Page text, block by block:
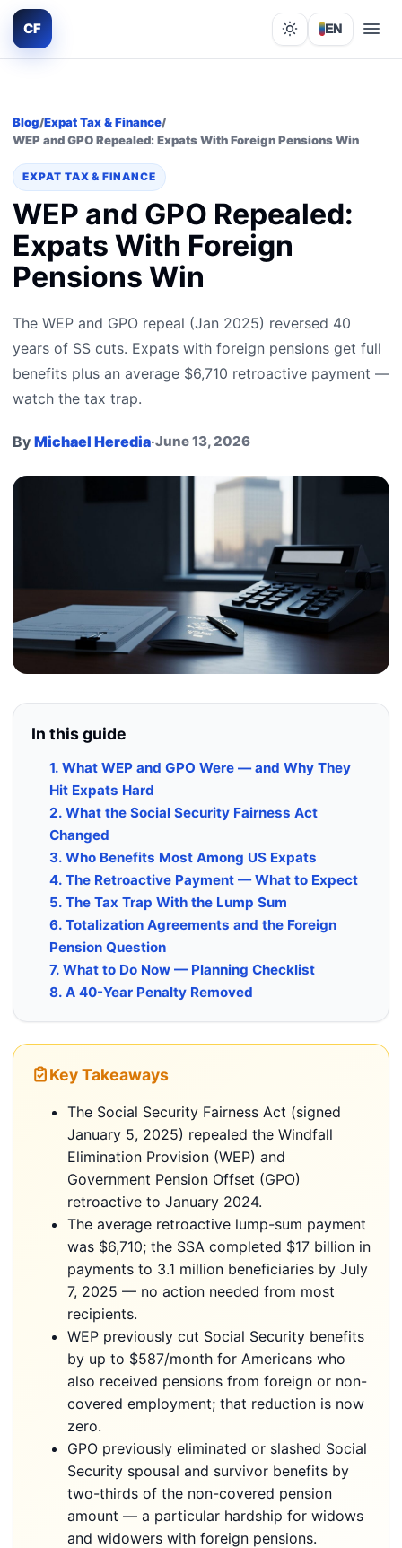
CF Lights out
EN
Blog/Expat Tax & Finance/
WEP and GPO Repealed: Expats With Foreign Pensions Win
EXPAT TAX & FINANCE
WEP and GPO Repealed:
Expats With Foreign
Pensions Win
The WEP and GPO repeal (Jan 2025) reversed 40
years of SS cuts. Expats with foreign pensions get full
benefits plus an average $6,710 retroactive payment —
watch the tax trap.
By Michael Heredia·June 13, 2026
In this guide
1. What WEP and GPO Were — and Why They
Hit Expats Hard
2. What the Social Security Fairness Act
Changed
3. Who Benefits Most Among US Expats
4. The Retroactive Payment — What to Expect
5. The Tax Trap With the Lump Sum
6. Totalization Agreements and the Foreign
Pension Question
7. What to Do Now — Planning Checklist
8. A 40-Year Penalty Removed
Key Takeaways
The Social Security Fairness Act (signed
January 5, 2025) repealed the Windfall
Elimination Provision (WEP) and
Government Pension Offset (GPO)
retroactive to January 2024.
The average retroactive lump-sum payment
was $6,710; the SSA completed $17 billion in
payments to 3.1 million beneficiaries by July
7, 2025 — no action needed from most
recipients.
WEP previously cut Social Security benefits
by up to $587/month for Americans who
also received pensions from foreign or non-
covered employment; that reduction is now
zero.
GPO previously eliminated or slashed Social
Security spousal and survivor benefits by
two-thirds of the non-covered pension
amount — a particular hardship for widows
and widowers with foreign pensions.